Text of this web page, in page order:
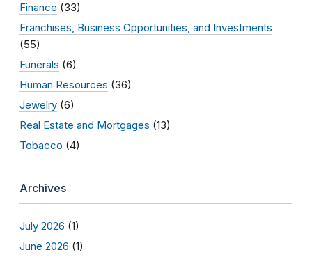
Finance (33)
Franchises, Business Opportunities, and Investments
(55)
Funerals (6)
Human Resources (36)
Jewelry (6)
Real Estate and Mortgages (13)
Tobacco (4)
Archives
July 2026 (1)
June 2026 (1)